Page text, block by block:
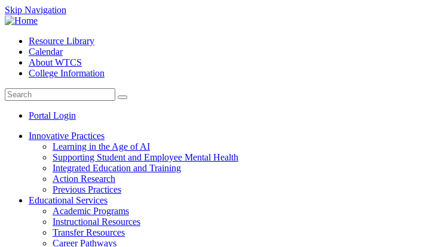
Skip Navigation
Resource Library
Calendar
About WTCS
College Information
Portal Login
Innovative Practices
Learning in the Age of AI
Supporting Student and Employee Mental Health
Integrated Education and Training
Action Research
Previous Practices
Educational Services
Academic Programs
Instructional Resources
Transfer Resources
Career Pathways